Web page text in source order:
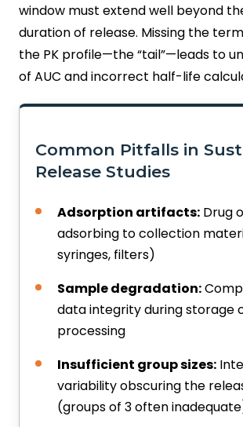
window must extend well beyond
duration of release. Missing the
the PK profile—the “tail”—leads to
of AUC and incorrect half-life
Common Pitfalls in
Release Studies
Adsorption artifacts: Drug
adsorbing to collection
syringes, filters)
Sample degradation:
data integrity during storage
processing
Insufficient group sizes:
variability obscuring the
(groups of 3 often